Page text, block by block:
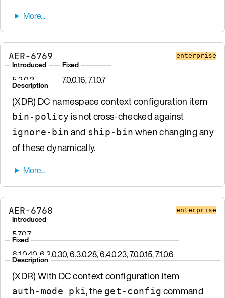
AER-6769 enterprise
Introduced
5.2.0.2
Fixed
7.0.0.16, 7.1.0.7
Description
(XDR) DC namespace context configuration item
bin-policy is not cross-checked against
ignore-bin and ship-bin when changing any
of these dynamically.
AER-6768 enterprise
Introduced
5.7.0.7
Fixed
6.1.0.40, 6.2.0.30, 6.3.0.28, 6.4.0.23, 7.0.0.15, 7.1.0.6
Description
(XDR) With DC context configuration item
auth-mode pki, the get-config command